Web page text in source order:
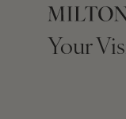
Your